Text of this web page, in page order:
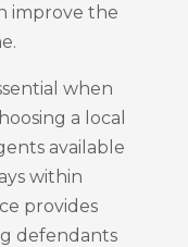
improve the
when
a local
available
within
provides
defendants